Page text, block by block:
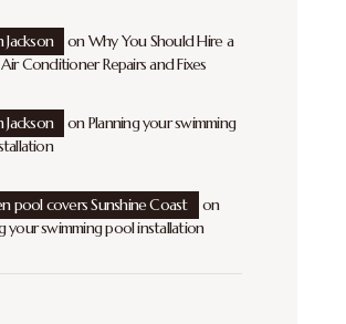
onWhy You Should Hire a
Conditioner Repairs and Fixes
onPlanning your swimming
pool covers Sunshine Coast
on
your swimming pool installation